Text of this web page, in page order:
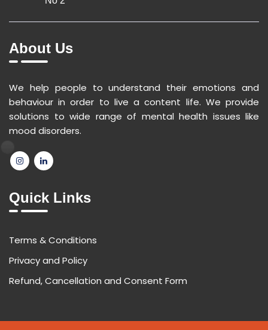
About Us
We help people to understand their emotions and
behaviour in order to live a content life. We provide
solutions to wide range of mental health issues like
mood disorders.
Quick Links
Terms & Conditions
Privacy and Policy
Refund, Cancellation and Consent Form